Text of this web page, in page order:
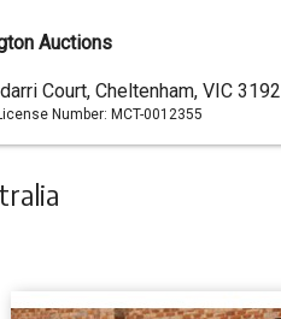
Auctions
Court, Cheltenham, VIC 3192
Number: MCT-0012355